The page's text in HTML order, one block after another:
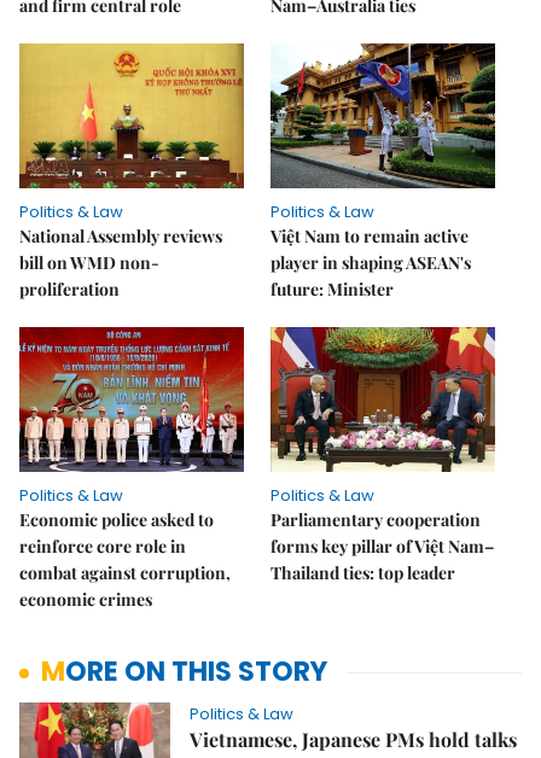
and firm central role
Nam–Australia ties
Politics & Law
National Assembly reviews
bill on WMD non-
proliferation
Politics & Law
Việt Nam to remain active
player in shaping ASEAN's
future: Minister
Politics & Law
Economic police asked to
reinforce core role in
combat against corruption,
economic crimes
Politics & Law
Parliamentary cooperation
forms key pillar of Việt Nam–
Thailand ties: top leader
MORE ON THIS STORY
Politics & Law
Vietnamese, Japanese PMs hold talks